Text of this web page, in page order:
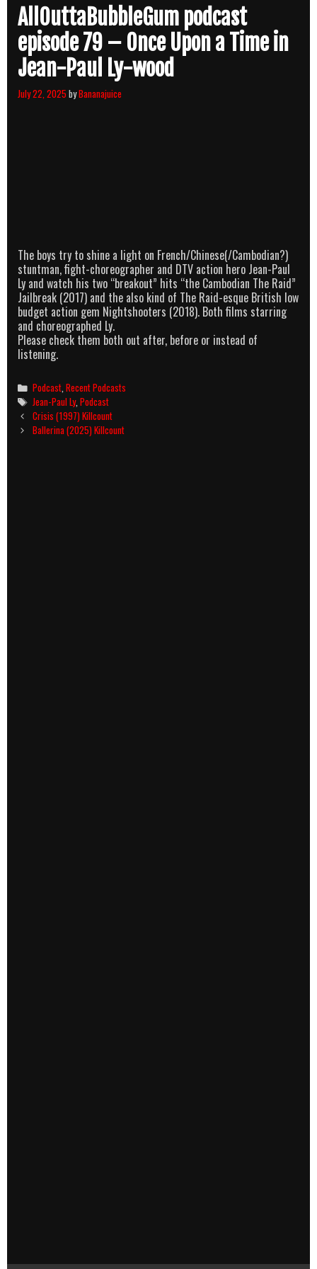
AllOuttaBubbleGum podcast
episode 79 – Once Upon a Time in
Jean-Paul Ly-wood
July 22, 2025 byBananajuice
The boys try to shine a light on French/Chinese(/Cambodian?)
stuntman, fight-choreographer and DTV action hero Jean-Paul
Ly and watch his two “breakout” hits “the Cambodian The Raid”
Jailbreak (2017) and the also kind of The Raid-esque British low
budget action gem Nightshooters (2018). Both films starring
and choreographed Ly.
Please check them both out after, before or instead of
listening.
Categories
Podcast,Recent Podcasts
Tags
Jean-Paul Ly,Podcast
Post
navigation
Crisis (1997) Killcount
Ballerina (2025) Killcount